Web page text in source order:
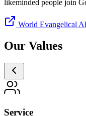
likeminded people join
World Evangelical
Our Values
Service